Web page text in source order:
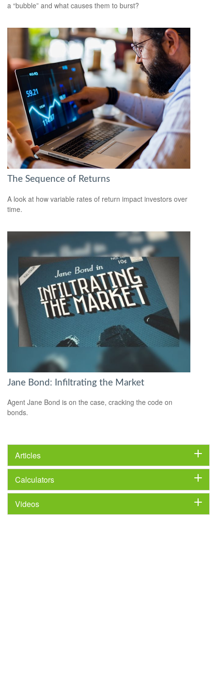
a “bubble” and what causes them to burst?
The Sequence of Returns
A look at how variable rates of return impact investors over
time.
Jane Bond: Infiltrating the Market
Agent Jane Bond is on the case, cracking the code on
bonds.
Articles
Calculators
Videos